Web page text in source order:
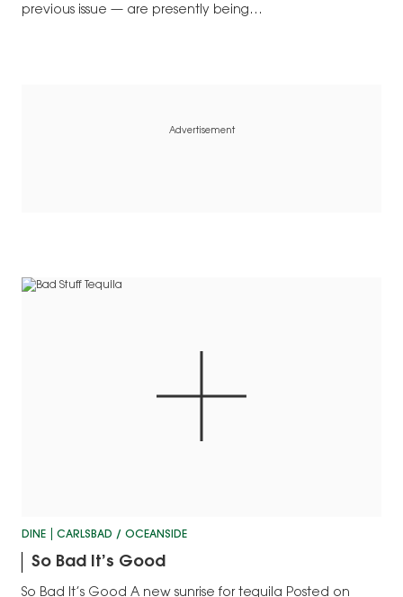
previous issue — are presently being…
Advertisement
DINE CARLSBAD / OCEANSIDE
So Bad It’s Good
So Bad It’s Good A new sunrise for tequila Posted on